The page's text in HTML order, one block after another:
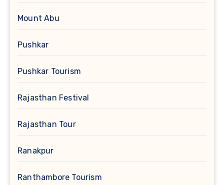
Mount Abu
Pushkar
Pushkar Tourism
Rajasthan Festival
Rajasthan Tour
Ranakpur
Ranthambore Tourism